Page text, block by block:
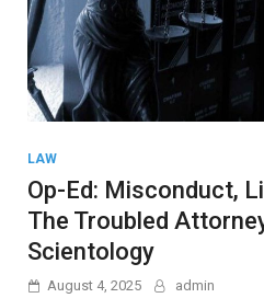
LAW
Op-Ed: Misconduct,
The Troubled
Scientology
August 4, 2025 admin